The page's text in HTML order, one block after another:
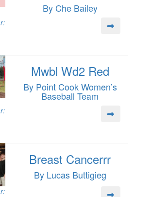
By Che Bailey
Mwbl Wd2 Red
By Point Cook Women’s
Baseball Team
Breast Cancerrr
By Lucas Buttigieg